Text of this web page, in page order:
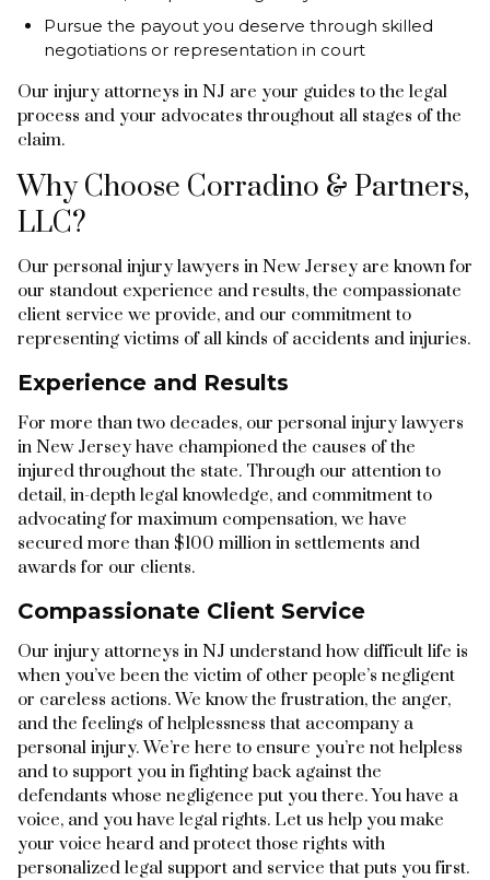
Pursue the payout you deserve through skilled
negotiations or representation in court
Our injury attorneys in NJ are your guides to the legal
process and your advocates throughout all stages of the
claim.
Why Choose Corradino & Partners,
LLC?
Our personal injury lawyers in New Jersey are known for
our standout experience and results, the compassionate
client service we provide, and our commitment to
representing victims of all kinds of accidents and injuries.
Experience and Results
For more than two decades, our personal injury lawyers
in New Jersey have championed the causes of the
injured throughout the state. Through our attention to
detail, in-depth legal knowledge, and commitment to
advocating for maximum compensation, we have
secured more than $100 million in settlements and
awards for our clients.
Compassionate Client Service
Our injury attorneys in NJ understand how difficult life is
when you’ve been the victim of other people’s negligent
or careless actions. We know the frustration, the anger,
and the feelings of helplessness that accompany a
personal injury. We’re here to ensure you’re not helpless
and to support you in fighting back against the
defendants whose negligence put you there. You have a
voice, and you have legal rights. Let us help you make
your voice heard and protect those rights with
personalized legal support and service that puts you first.